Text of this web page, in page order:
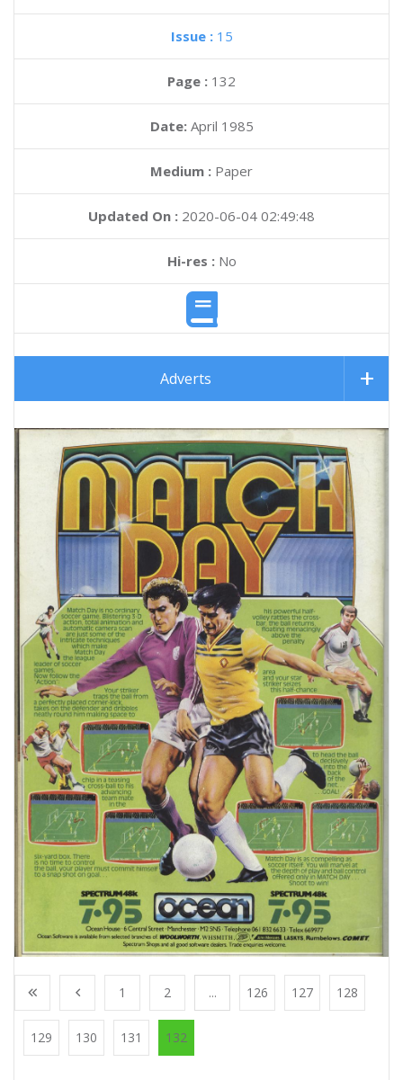
Issue : 15
Page : 132
Date: April 1985
Medium : Paper
Updated On : 2020-06-04 02:49:48
Hi-res :No
Adverts
1 2 ... 126 127 128
129 130 131 132